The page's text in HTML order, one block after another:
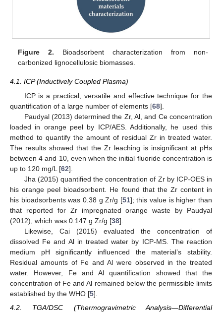
Figure 2. Bioadsorbent characterization from non-
carbonized lignocellulosic biomasses.
4.1. ICP (Inductively Coupled Plasma)
ICP is a practical, versatile and effective technique for the
quantification of a large number of elements [68].
Paudyal (2013) determined the Zr, Al, and Ce concentration
loaded in orange peel by ICP/AES. Additionally, he used this
method to quantify the amount of residual Zr in treated water.
The results showed that the Zr leaching is insignificant at pHs
between 4 and 10, even when the initial fluoride concentration is
up to 120 mg/L [62].
Jha (2015) quantified the concentration of Zr by ICP-OES in
his orange peel bioadsorbent. He found that the Zr content in
his bioadsorbents was 0.38 g Zr/g [51]; this value is higher than
that reported for Zr impregnated orange waste by Paudyal
(2012), which was 0.147 g Zr/g [38].
Likewise, Cai (2015) evaluated the concentration of
dissolved Fe and Al in treated water by ICP-MS. The reaction
medium pH significantly influenced the material’s stability.
Residual amounts of Fe and Al were observed in the treated
water. However, Fe and Al quantification showed that the
concentration of Fe and Al remained below the permissible limits
established by the WHO [5].
4.2. TGA/DSC (Thermogravimetric Analysis—Differential